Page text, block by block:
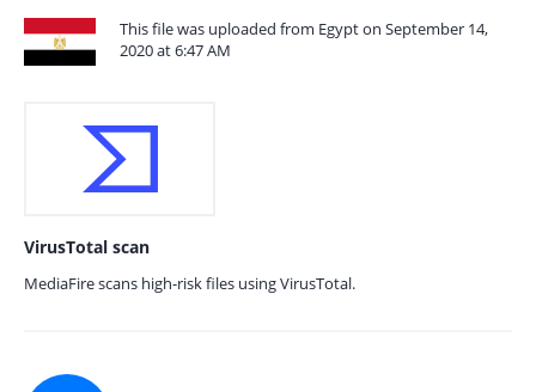
This file was uploaded from Egypt on September 14,
2020 at 6:47 AM
VirusTotal scan
MediaFire scans high-risk files using VirusTotal.